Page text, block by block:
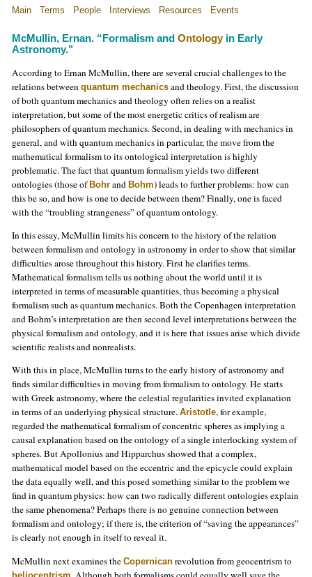
Main Terms People Interviews Resources Events
McMullin, Ernan. “Formalism and Ontologyin Early
Astronomy."
According to Ernan McMullin, there are several crucial challenges to the
relations between quantum mechanics and theology. First, the discussion
of both quantum mechanics and theology often relies on a realist
interpretation, but some of the most energetic critics of realism are
philosophers of quantum mechanics. Second, in dealing with mechanics in
general, and with quantum mechanics in particular, the move from the
mathematical formalism to its ontological interpretation is highly
problematic. The fact that quantum formalism yields two different
ontologies (those ofBohr and Bohm) leads to further problems: how can
this be so, and how is one to decide between them? Finally, one is faced
with the “troubling strangeness” of quantum ontology.
In this essay, McMullin limits his concern to the history of the relation
between formalism and ontology in astronomy in order to show that similar
difficulties arose throughout this history. First he clarifies terms.
Mathematical formalism tells us nothing about the world until it is
interpreted in terms of measurable quantities, thus becoming a physical
formalism such as quantum mechanics. Both the Copenhagen interpretation
and Bohm’s interpretation are then second level interpretations between the
physical formalism and ontology, and it is here that issues arise which divide
scientific realists and nonrealists.
With this in place, McMullin turns to the early history of astronomy and
finds similar difficulties in moving from formalism to ontology. He starts
with Greek astronomy, where the celestial regularities invited explanation
in terms of an underlying physical structure. Aristotle, for example,
regarded the mathematical formalism of concentric spheres as implying a
causal explanation based on the ontology of a single interlocking system of
spheres. But Apollonius and Hipparchus showed that a complex,
mathematical model based on the eccentric and the epicycle could explain
the data equally well, and this posed something similar to the problem we
find in quantum physics: how can two radically different ontologies explain
the same phenomena? Perhaps there is no genuine connection between
formalism and ontology; if there is, the criterion of “saving the appearances”
is clearly not enough in itself to reveal it.
McMullin next examines the Copernican revolution from geocentrism to